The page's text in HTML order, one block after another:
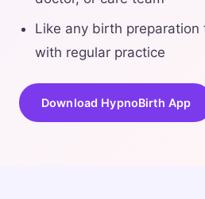
Like any birth
with regular practice
Download HypnoBirth App